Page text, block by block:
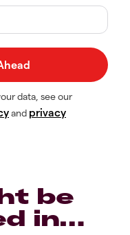
data, see our
and privacy
be
in…